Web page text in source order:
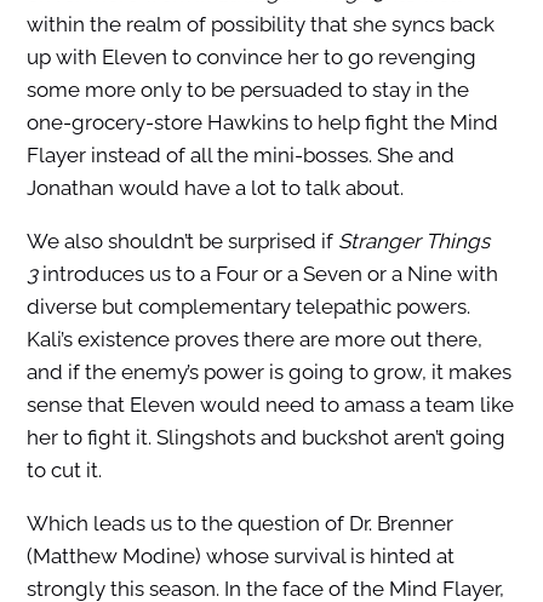
within the realm of possibility that she syncs back
up with Eleven to convince her to go revenging
some more only to be persuaded to stay in the
one-grocery-store Hawkins to help fight the Mind
Flayer instead of all the mini-bosses. She and
Jonathan would have a lot to talk about.
We also shouldn’t be surprised if Stranger Things
3introduces us to a Four or a Seven or a Nine with
diverse but complementary telepathic powers.
Kali’s existence proves there are more out there,
and if the enemy’s power is going to grow, it makes
sense that Eleven would need to amass a team like
her to fight it. Slingshots and buckshot aren’t going
to cut it.
Which leads us to the question of Dr. Brenner
(Matthew Modine) whose survival is hinted at
strongly this season. In the face of the Mind Flayer,